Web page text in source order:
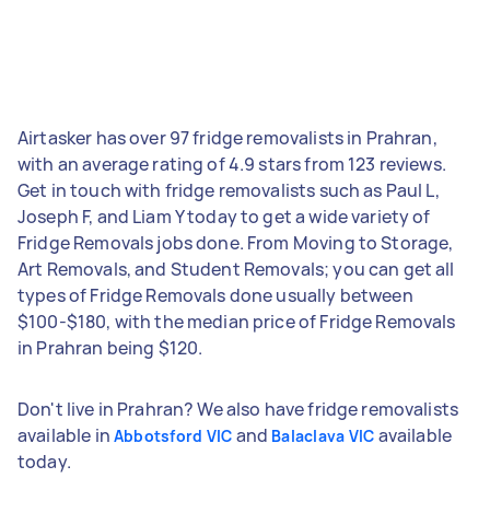
Airtasker has over 97 fridge removalists in Prahran,
with an average rating of 4.9 stars from 123 reviews.
Get in touch with fridge removalists such as Paul L,
Joseph F, and Liam Y today to get a wide variety of
Fridge Removals jobs done. From Moving to Storage,
Art Removals, and Student Removals; you can get all
types of Fridge Removals done usually between
$100-$180, with the median price of Fridge Removals
in Prahran being $120.
Don't live in Prahran? We also have fridge removalists
available in Abbotsford VIC and Balaclava VIC available
today.